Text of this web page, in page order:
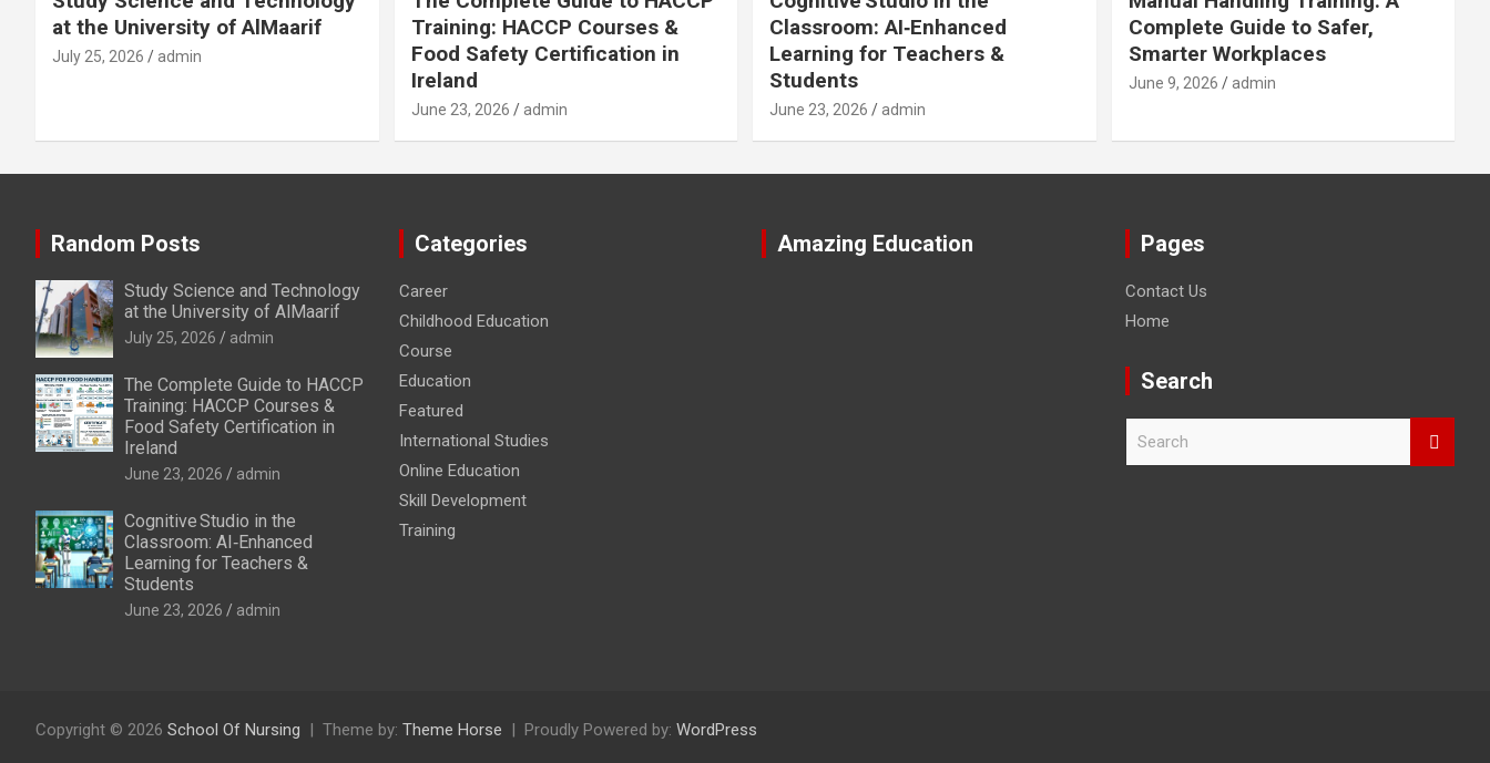
at the University of AlMaarif
July 25, 2026 admin
Training: HACCP Courses &
Food Safety Certification in
Ireland
June 23, 2026 admin
Classroom: AI‑Enhanced
Learning for Teachers &
Students
June 23, 2026 admin
Complete Guide to Safer,
Smarter Workplaces
June 9, 2026 admin
Random Posts
Study Science and Technology
at the University of AlMaarif
July 25, 2026 admin
The Complete Guide to HACCP
Training: HACCP Courses &
Food Safety Certification in
Ireland
June 23, 2026 admin
Cognitive Studio in the
Classroom: AI‑Enhanced
Learning for Teachers &
Students
June 23, 2026 admin
Categories
Career
Childhood Education
Course
Education
Featured
International Studies
Online Education
Skill Development
Training
Amazing Education Pages
Contact Us
Home
Search
Copyright © 2026 School Of Nursing Theme by: Theme Horse Proudly Powered by: WordPress